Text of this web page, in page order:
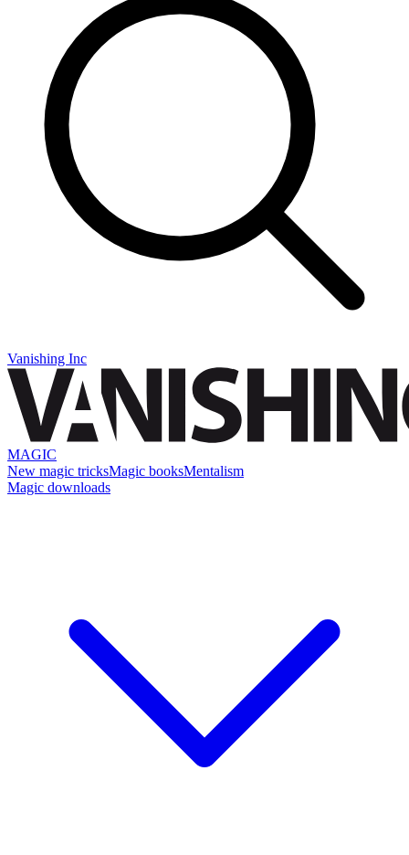
Vanishing Inc
MAGIC
New magic tricksMagic booksMentalism
Magic downloads